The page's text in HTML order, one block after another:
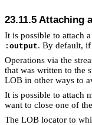
23.11.5 Attaching
It is possible to attach
:output. By default, if
Operations via the
that was written to the
LOB in other ways to
It is possible to attach
want to close one of
The LOB locator to